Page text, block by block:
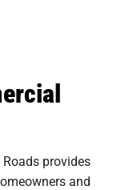
provides
and